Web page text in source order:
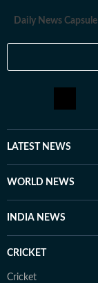
Daily News Capsule
LATEST NEWS
WORLD NEWS
INDIA NEWS
CRICKET
Cricket